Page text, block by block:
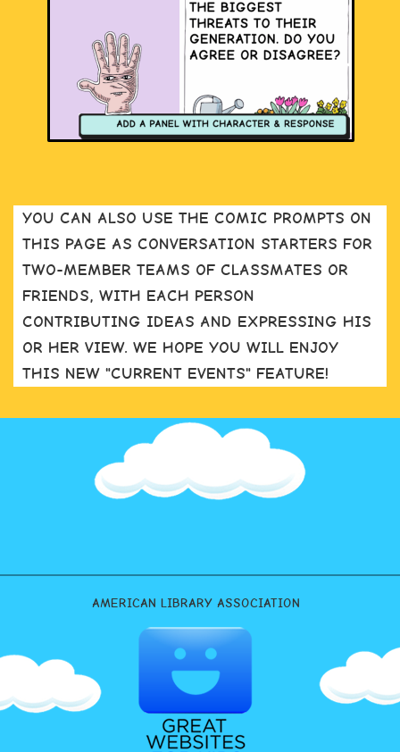
YOU CAN ALSO USE THE COMIC PROMPTS ON
THIS PAGE AS CONVERSATION STARTERS FOR
TWO-MEMBER TEAMS OF CLASSMATES OR
FRIENDS, WITH EACH PERSON
CONTRIBUTING IDEAS AND EXPRESSING HIS
OR HER VIEW. WE HOPE YOU WILL ENJOY
THIS NEW "CURRENT EVENTS" FEATURE!
AMERICAN LIBRARY ASSOCIATION